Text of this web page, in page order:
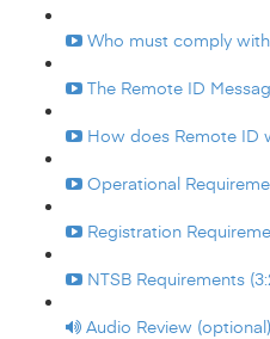
Who must comply
The Remote ID
How does Remote ID
Operational
Registration
NTSB Requirements
Audio Review (optional)